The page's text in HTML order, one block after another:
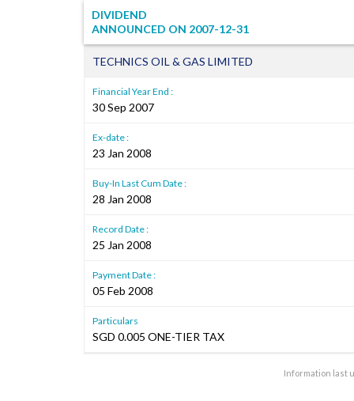
DIVIDEND
ANNOUNCED ON 2007-12-31
TECHNICS OIL & GAS LIMITED
Financial Year End :
30 Sep 2007
Ex-date :
23 Jan 2008
Buy-In Last Cum Date :
28 Jan 2008
Record Date :
25 Jan 2008
Payment Date :
05 Feb 2008
Particulars
SGD 0.005 ONE-TIER TAX
Information last